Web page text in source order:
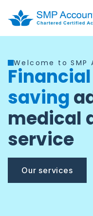
Welcome to SMP
Financial
saving
medical
service
Our services